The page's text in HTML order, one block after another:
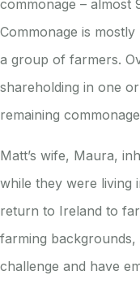
commonage – almost
Commonage is
a group of farmers.
shareholding in one
remaining
Matt’s wife, Maura,
while they were living
return to Ireland to
farming
challenge and have